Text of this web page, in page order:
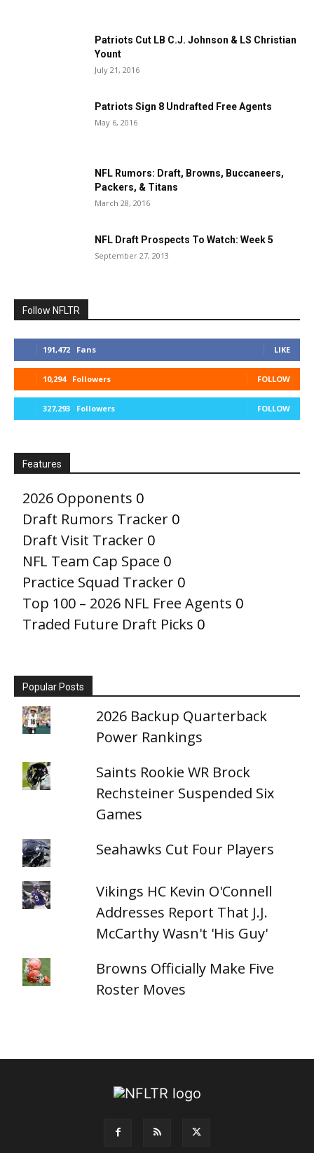
Patriots Cut LB C.J. Johnson & LS Christian
Yount
July 21, 2016
Patriots Sign 8 Undrafted Free Agents
May 6, 2016
NFL Rumors: Draft, Browns, Buccaneers,
Packers, & Titans
March 28, 2016
NFL Draft Prospects To Watch: Week 5
September 27, 2013
Follow NFLTR
191,472 Fans LIKE
10,294 Followers FOLLOW
327,293 Followers FOLLOW
Features
2026 Opponents 0
Draft Rumors Tracker 0
Draft Visit Tracker 0
NFL Team Cap Space 0
Practice Squad Tracker 0
Top 100 – 2026 NFL Free Agents 0
Traded Future Draft Picks 0
Popular Posts
2026 Backup Quarterback
Power Rankings
Saints Rookie WR Brock
Rechsteiner Suspended Six
Games
Seahawks Cut Four Players
Vikings HC Kevin O'Connell
Addresses Report That J.J.
McCarthy Wasn't 'His Guy'
Browns Officially Make Five
Roster Moves